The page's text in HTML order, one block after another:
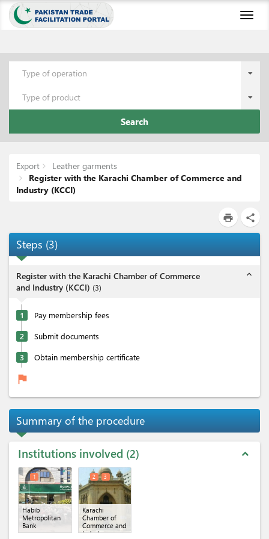
Type of operation
Type of product
Search
Export
Leather garments
Register with the Karachi Chamber of Commerce and
Industry (KCCI)
print share
Steps (3)
Register with the Karachi Chamber of Commerce
and Industry (KCCI) (3)
expand_less
1 Pay membership fees
2 Submit documents
3 Obtain membership certificate
flag
Summary of the procedure
Institutions involved 2 expand_less
Habib
Metropolitan
Bank
1
Karachi
Chamber of
Commerce and
Industry
2 3